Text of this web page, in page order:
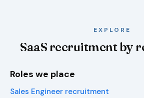
EXPLORE
SaaS recruitment by
Roles we place
Sales Engineer recruitment